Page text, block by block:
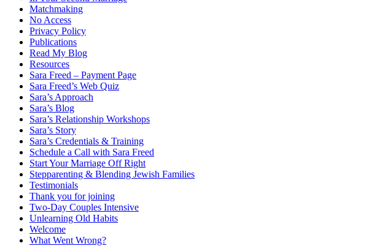
Matchmaking
No Access
Privacy Policy
Publications
Read My Blog
Resources
Sara Freed – Payment Page
Sara Freed’s Web Quiz
Sara’s Approach
Sara’s Blog
Sara’s Relationship Workshops
Sara’s Story
Sara’s Credentials & Training
Schedule a Call with Sara Freed
Start Your Marriage Off Right
Stepparenting & Blending Jewish Families
Testimonials
Thank you for joining
Two-Day Couples Intensive
Unlearning Old Habits
Welcome
What Went Wrong?